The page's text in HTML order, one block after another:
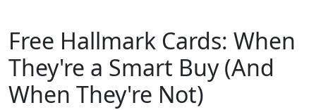
Free Hallmark Cards: When
They're a Smart Buy (And
When They're Not)